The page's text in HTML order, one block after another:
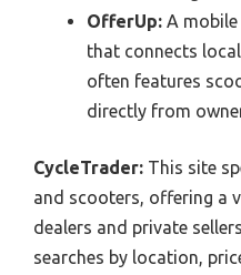
OfferUp: A
that connects
often features
directly from
CycleTrader: This site
and scooters, offering a
dealers and private
searches by location,